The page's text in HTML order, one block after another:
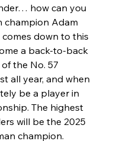
how can you
champion Adam
comes down to this
a back-to-back
the No. 57
all year, and when
be a player in
The highest
will be the 2025
champion.